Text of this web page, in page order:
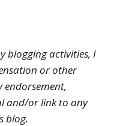
blogging activities, I
or other
and/or link to any
blog.